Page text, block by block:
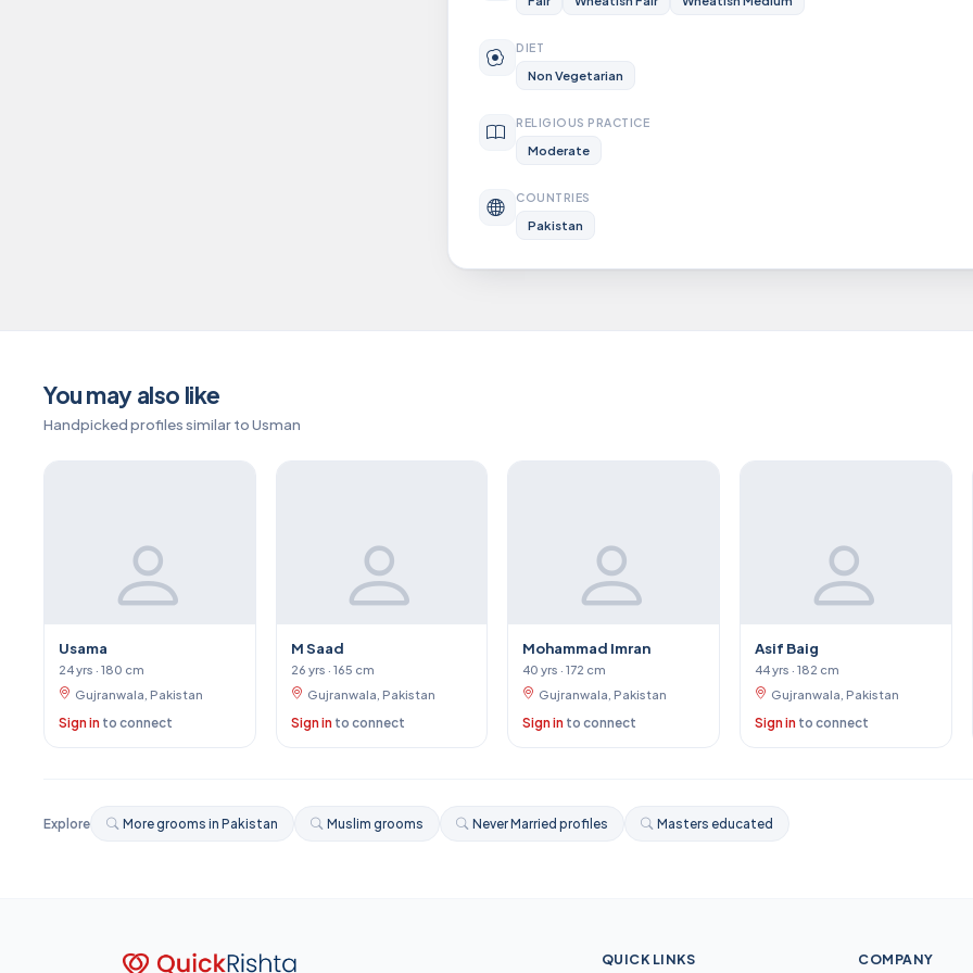
DIET
Non Vegetarian
RELIGIOUS PRACTICE
Moderate
COUNTRIES
Pakistan
You may also like
Handpicked profiles similar to Usman
Usama
24 yrs · 180 cm
Gujranwala, Pakistan
Sign in to connect
M Saad
26 yrs · 165 cm
Gujranwala, Pakistan
Sign in to connect
Mohammad Imran
40 yrs · 172 cm
Gujranwala, Pakistan
Sign in to connect
Asif Baig
44 yrs · 182 cm
Gujranwala, Pakistan
Sign in to connect
Explore More grooms in Pakistan Muslim grooms Never Married profiles Masters educated
QUICK LINKS COMPANY